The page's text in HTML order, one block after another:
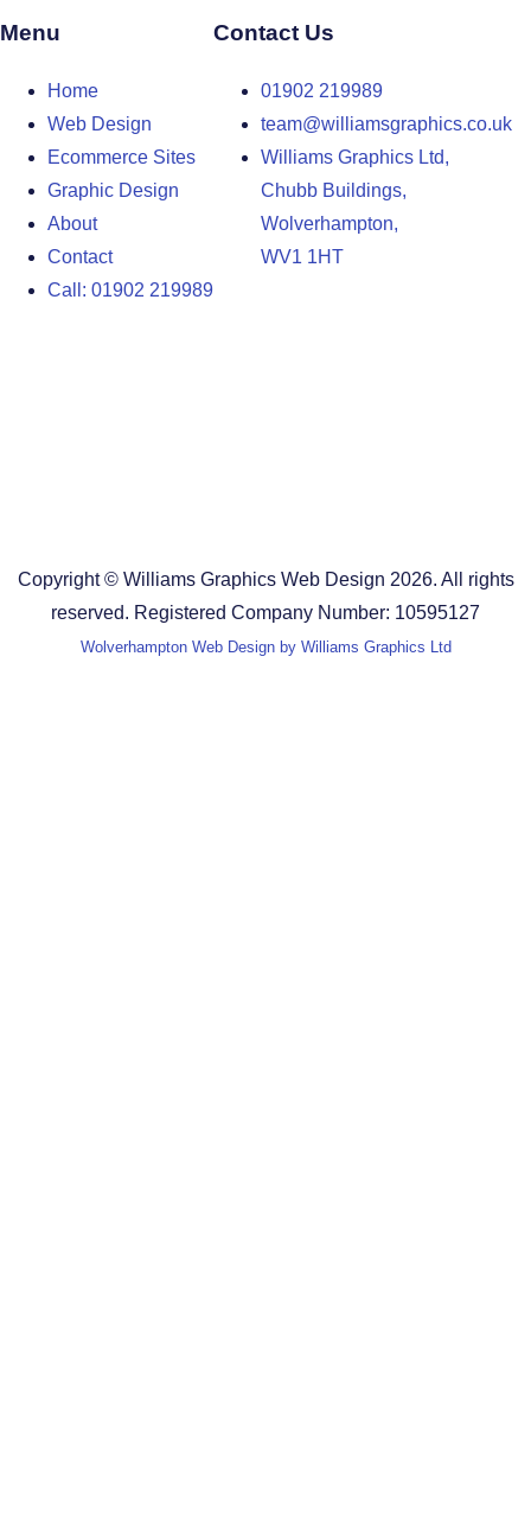
Menu
Home
Web Design
Ecommerce Sites
Graphic Design
About
Contact
Call: 01902 219989
Contact Us
01902 219989
team@williamsgraphics.co.uk
Williams Graphics Ltd,
Chubb Buildings,
Wolverhampton,
WV1 1HT
Copyright © Williams Graphics Web Design 2026. All rights
reserved. Registered Company Number: 10595127
Wolverhampton Web Design by Williams Graphics Ltd